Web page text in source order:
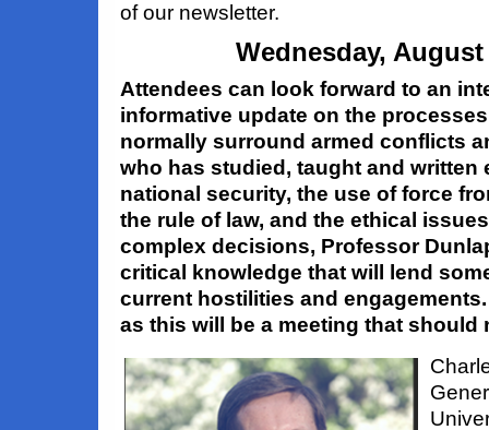
of our newsletter.
Wednesday, August
Attendees can look forward to an
informative update on the
normally surround armed conflicts
who has studied, taught and written
national security, the use of force
the rule of law, and the ethical
complex decisions, Professor
critical knowledge that will lend
current hostilities and
as this will be a meeting that should